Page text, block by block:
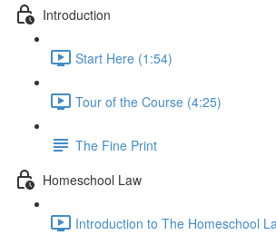
Introduction
Start Here (1:54)
Tour of the Course (4:25)
The Fine Print
Homeschool Law
Introduction to The Homeschool